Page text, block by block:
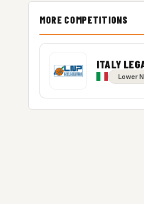
MORE COMPETITIONS
ITALY
Lower